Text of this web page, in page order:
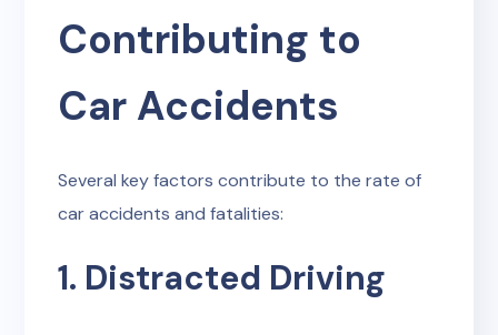
Contributing to
Car Accidents
Several key factors contribute to the rate of
car accidents and fatalities:
1. Distracted Driving